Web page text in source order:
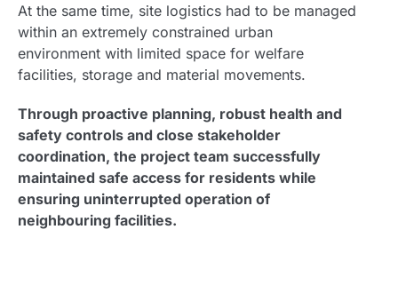
At the same time, site logistics had to be managed
within an extremely constrained urban
environment with limited space for welfare
facilities, storage and material movements.
Through proactive planning, robust health and
safety controls and close stakeholder
coordination, the project team successfully
maintained safe access for residents while
ensuring uninterrupted operation of
neighbouring facilities.